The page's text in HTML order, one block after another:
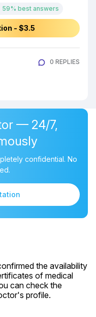
59% best answers
- $3.5
0 REPLIES
— 24/7,
confidential. No
the availability
of medical
can check the
profile.